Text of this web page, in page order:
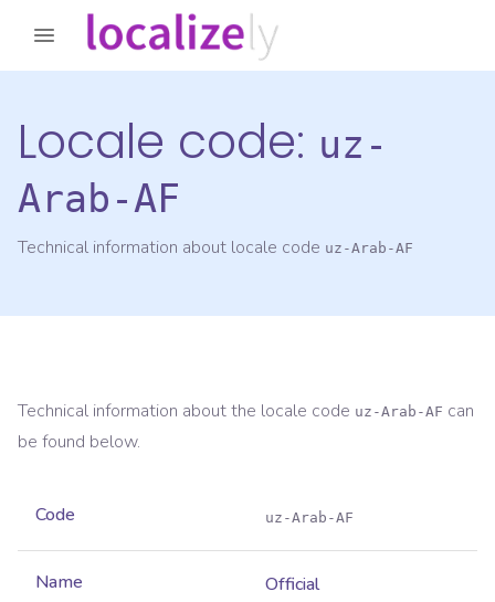
Locale code: uz-
Arab-AF
Technical information about locale code uz-Arab-AF
Technical information about the locale code uz-Arab-AF can
be found below.
Code uz-Arab-AF
Name
Official